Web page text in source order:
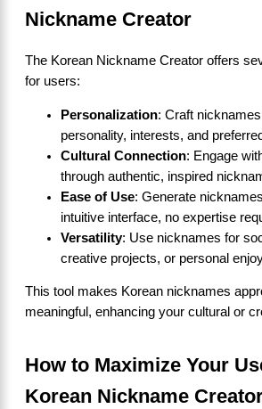
Nickname Creator
The Korean Nickname Creator offers
for users:
Personalization: Craft
personality, interests, and
Cultural Connection: Engage
through authentic, inspired
Ease of Use: Generate
intuitive interface, no expertise
Versatility: Use nicknames for
creative projects, or personal
This tool makes Korean nicknames
meaningful, enhancing your cultural or
How to Maximize Your
Korean Nickname